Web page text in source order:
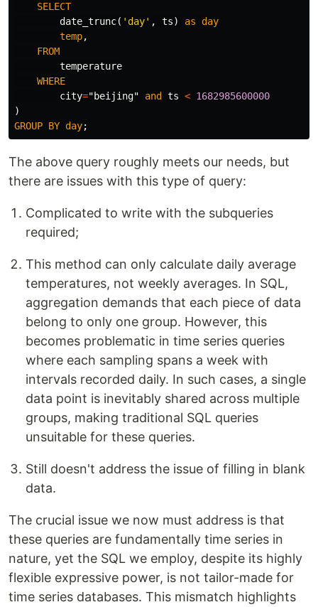
SELECT
date_trunc( 'day' , ts) as
day
temp,
FROM
temperature
WHERE
city="beijing" and ts < 1682985600000
)
GROUP BY day;
The above query roughly meets our needs, but
there are issues with this type of query:
Complicated to write with the subqueries
required;
This method can only calculate daily average
temperatures, not weekly averages. In SQL,
aggregation demands that each piece of data
belong to only one group. However, this
becomes problematic in time series queries
where each sampling spans a week with
intervals recorded daily. In such cases, a single
data point is inevitably shared across multiple
groups, making traditional SQL queries
unsuitable for these queries.
Still doesn't address the issue of filling in blank
data.
The crucial issue we now must address is that
these queries are fundamentally time series in
nature, yet the SQL we employ, despite its highly
flexible expressive power, is not tailor-made for
time series databases. This mismatch highlights